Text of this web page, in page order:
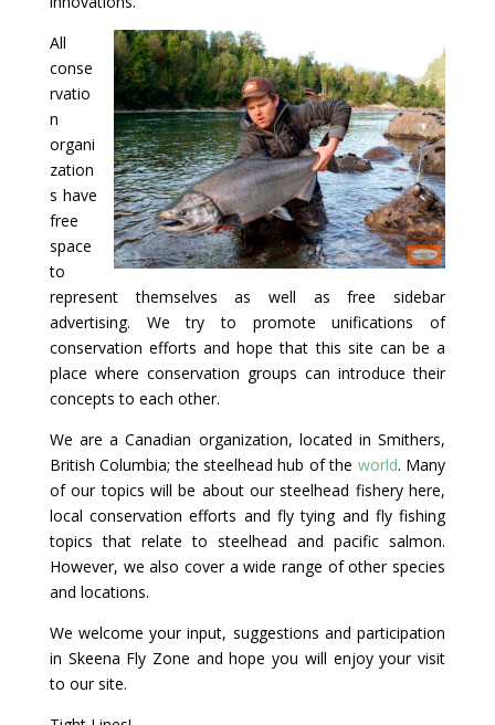
All
conse
rvatio
n
organi
zation
s have
free
space
to
represent themselves as well as free sidebar
advertising. We try to promote unifications of
conservation efforts and hope that this site can be a
place where conservation groups can introduce their
concepts to each other.
We are a Canadian organization, located in Smithers,
British Columbia; the steelhead hub of the world. Many
of our topics will be about our steelhead fishery here,
local conservation efforts and fly tying and fly fishing
topics that relate to steelhead and pacific salmon.
However, we also cover a wide range of other species
and locations.
We welcome your input, suggestions and participation
in Skeena Fly Zone and hope you will enjoy your visit
to our site.